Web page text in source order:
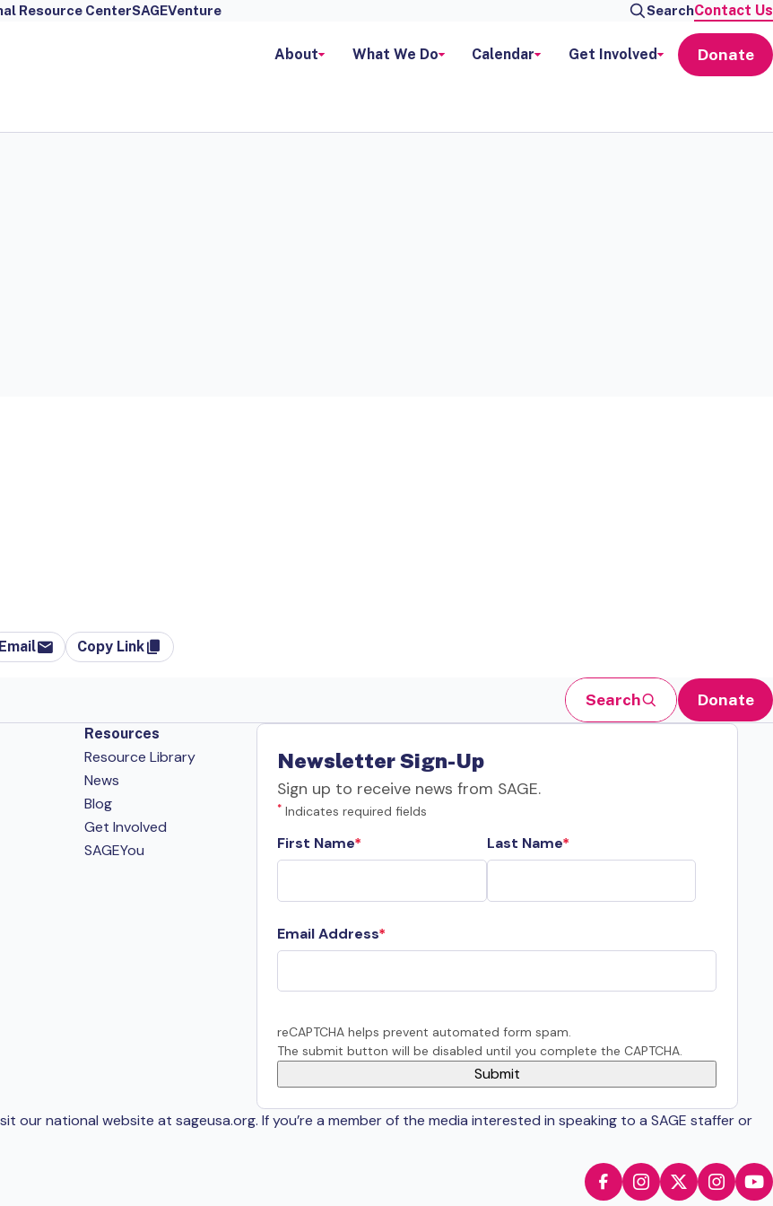
Resource CenterSAGEVenture SearchContact Us
About What We Do Calendar Get Involved Donate
Email Copy Link
Search Donate
Resources
Resource Library
News
Blog
Get Involved
SAGEYou
Newsletter Sign-Up
Sign up to receive news from SAGE.
* Indicates required fields
First Name Last Name
Email Address
reCAPTCHA helps prevent automated form spam.
The submit button will be disabled until you complete the CAPTCHA.
national website at sageusa.org. If you’re a member of the media interested in speaking to a SAGE staffer or